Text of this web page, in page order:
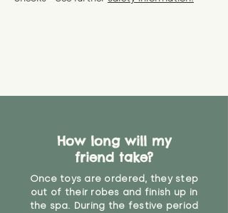
How long will my
friend take?
Once toys are ordered, they step
out of their robes and finish up in
the spa. During the festive period